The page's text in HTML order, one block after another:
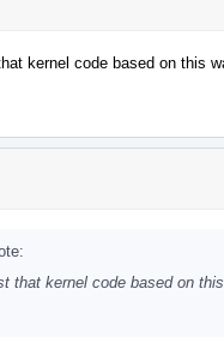
kernel code based on this
that kernel code based on